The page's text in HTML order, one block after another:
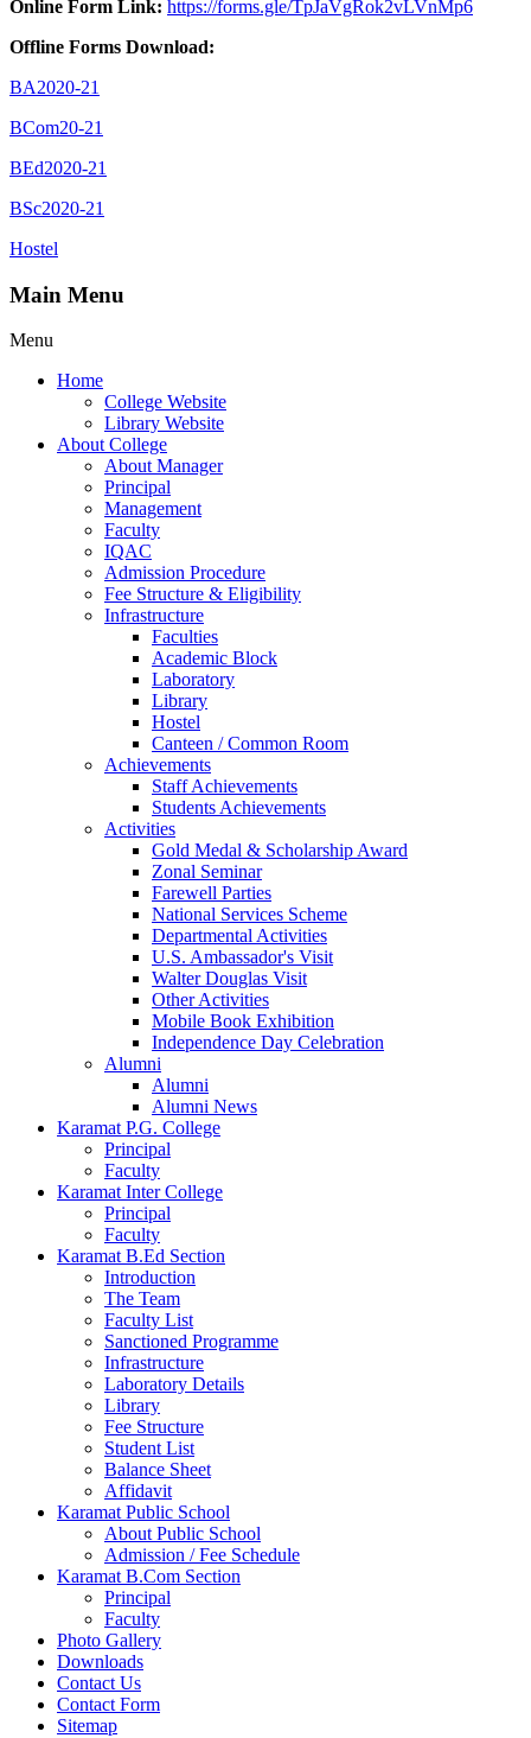
Online Form Link: https://forms.gle/TpJaVgRok2vLVnMp6
Offline Forms Download:
BA2020-21
BCom20-21
BEd2020-21
BSc2020-21
Hostel
Main Menu
Menu
Home
College Website
Library Website
About College
About Manager
Principal
Management
Faculty
IQAC
Admission Procedure
Fee Structure & Eligibility
Infrastructure
Faculties
Academic Block
Laboratory
Library
Hostel
Canteen / Common Room
Achievements
Staff Achievements
Students Achievements
Activities
Gold Medal & Scholarship Award
Zonal Seminar
Farewell Parties
National Services Scheme
Departmental Activities
U.S. Ambassador's Visit
Walter Douglas Visit
Other Activities
Mobile Book Exhibition
Independence Day Celebration
Alumni
Alumni
Alumni News
Karamat P.G. College
Principal
Faculty
Karamat Inter College
Principal
Faculty
Karamat B.Ed Section
Introduction
The Team
Faculty List
Sanctioned Programme
Infrastructure
Laboratory Details
Library
Fee Structure
Student List
Balance Sheet
Affidavit
Karamat Public School
About Public School
Admission / Fee Schedule
Karamat B.Com Section
Principal
Faculty
Photo Gallery
Downloads
Contact Us
Contact Form
Sitemap